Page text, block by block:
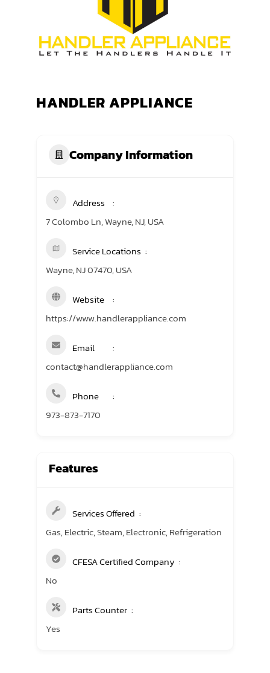
EVENTS
SPONSORSHIPS
HANDLER APPLIANCE
Company Information
Address
7 Colombo Ln, Wayne, NJ, USA
Service Locations
Wayne, NJ 07470, USA
Website
https://www.handlerappliance.com
Email
contact@handlerappliance.com
Phone
973-873-7170
Features
Services Offered
Gas, Electric, Steam, Electronic, Refrigeration
CFESA Certified Company
No
Parts Counter
Yes